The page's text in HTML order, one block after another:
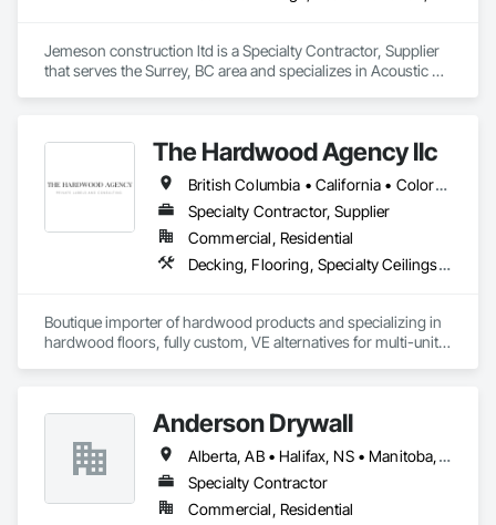
Jemeson construction ltd is a Specialty Contractor, Supplier
that serves the Surrey, BC area and specializes in Acoustic
Steel Framing Fabrication.The Hardwood Agency llc
British Columbia • California • Colorado • Connecticut • Florida • New Jersey • New York • Texas
Specialty Contractor, Supplier
Commercial, Residential
Decking, Flooring, Specialty Ceilings, Wall Coverings
Boutique importer of hardwood products and specializing in
hardwood floors, fully custom, VE alternatives for multi-unit
Anderson Drywall
Alberta, AB • Halifax, NS • Manitoba, MB • Moncton, NB • Saskatchewan, SK • British Columbia • Ontario
Specialty Contractor
Commercial, Residential